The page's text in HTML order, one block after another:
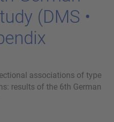
(DMS •
associations of type
results of the 6th German